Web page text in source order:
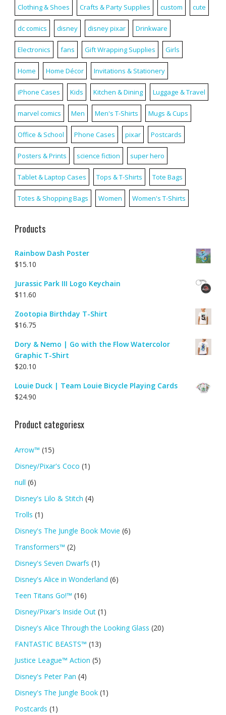
Clothing & Shoes Crafts & Party Supplies custom cute
dc comics disney disney pixar Drinkware
Electronics fans Gift Wrapping Supplies Girls
Home Home Décor Invitations & Stationery
iPhone Cases Kids Kitchen & Dining Luggage & Travel
marvel comics Men Men's T-Shirts Mugs & Cups
Office & School Phone Cases pixar Postcards
Posters & Prints science fiction super hero
Tablet & Laptop Cases Tops & T-Shirts Tote Bags
Totes & Shopping Bags Women Women's T-Shirts
Products
Rainbow Dash Poster
$15.10
Jurassic Park III Logo Keychain
$11.60
Zootopia Birthday T-Shirt
$16.75
Dory & Nemo | Go with the Flow Watercolor
Graphic T-Shirt
$20.10
Louie Duck | Team Louie Bicycle Playing Cards
$24.90
Product categoriesx
Arrow™ (15)
Disney/Pixar's Coco (1)
null (6)
Disney's Lilo & Stitch (4)
Trolls (1)
Disney's The Jungle Book Movie (6)
Transformers™ (2)
Disney's Seven Dwarfs (1)
Disney's Alice in Wonderland (6)
Teen Titans Go!™ (16)
Disney/Pixar's Inside Out (1)
Disney's Alice Through the Looking Glass (20)
FANTASTIC BEASTS™ (13)
Justice League™ Action (5)
Disney's Peter Pan (4)
Disney's The Jungle Book (1)
Postcards (1)